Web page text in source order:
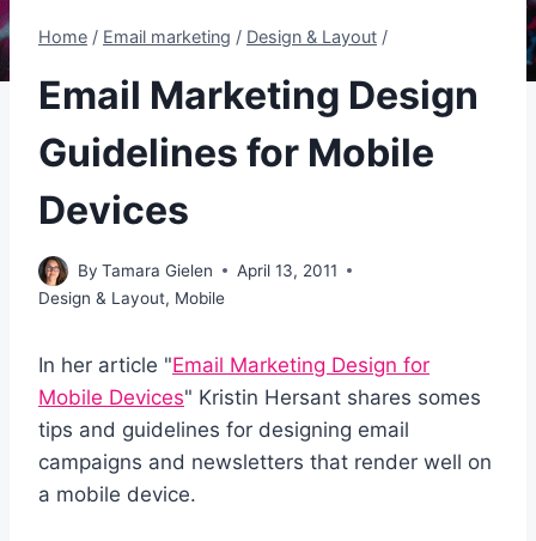
Home / Email marketing / Design & Layout /
Email Marketing Design
Guidelines for Mobile
Devices
By Tamara Gielen
April 13, 2011
Design & Layout, Mobile
In her article "Email Marketing Design for
Mobile Devices" Kristin Hersant shares somes
tips and guidelines for designing email
campaigns and newsletters that render well on
a mobile device.